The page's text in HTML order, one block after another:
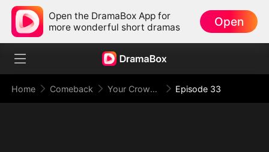
Open the DramaBox App for
more wonderful short dramas
Open
Home Comeback Your Crown Was My Gift, My Regret, My Revenge Episode 33